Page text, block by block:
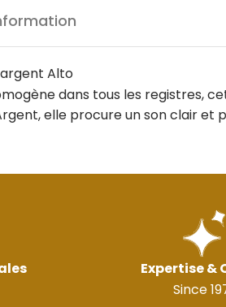
argent Alto
dans tous les registres,
elle procure un son clair et
Expertise &
Since